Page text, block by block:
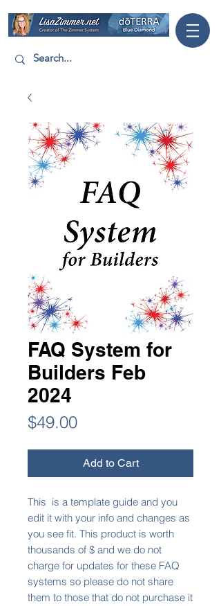
FAQ System for
Builders Feb
2024
$49.00Price
Add to Cart
This is a template guide and you
edit it with your info and changes as
you see fit. This product is worth
thousands of $ and we do not
charge for updates for these FAQ
systems so please do not share
them to those that do not purchase it